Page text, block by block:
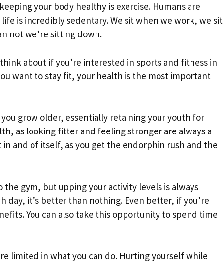
your body healthy is exercise. Humans are
is incredibly sedentary. We sit when we work, we sit
not we’re sitting down.
about if you’re interested in sports and fitness in
want to stay fit, your health is the most important
grow older, essentially retaining your youth for
as looking fitter and feeling stronger are always a
and of itself, as you get the endorphin rush and the
gym, but upping your activity levels is always
day, it’s better than nothing. Even better, if you’re
You can also take this opportunity to spend time
limited in what you can do. Hurting yourself while